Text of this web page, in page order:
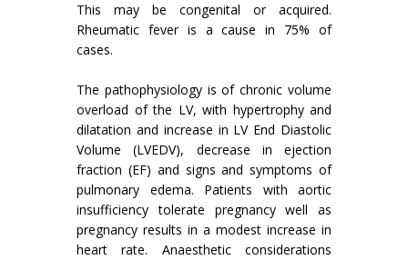
This may be congenital or acquired.
Rheumatic fever is a cause in 75% of
cases.
The pathophysiology is of chronic volume
overload of the LV, with hypertrophy and
dilatation and increase in LV End Diastolic
Volume (LVEDV), decrease in ejection
fraction (EF) and signs and symptoms of
pulmonary edema. Patients with aortic
insufficiency tolerate pregnancy well as
pregnancy results in a modest increase in
heart rate. Anaesthetic considerations